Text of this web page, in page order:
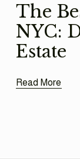
The
NYC:
Estate
Read More